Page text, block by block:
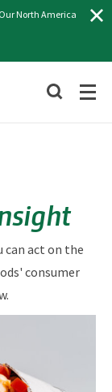
North America
can act on the
consumer